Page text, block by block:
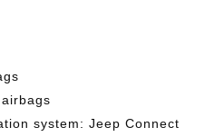
system: Jeep Connect